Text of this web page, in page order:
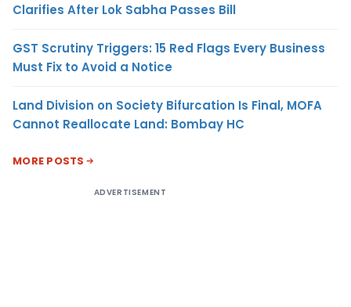
Clarifies After Lok Sabha Passes Bill
GST Scrutiny Triggers: 15 Red Flags Every Business
Must Fix to Avoid a Notice
Land Division on Society Bifurcation Is Final, MOFA
Cannot Reallocate Land: Bombay HC
MORE POSTS
ADVERTISEMENT